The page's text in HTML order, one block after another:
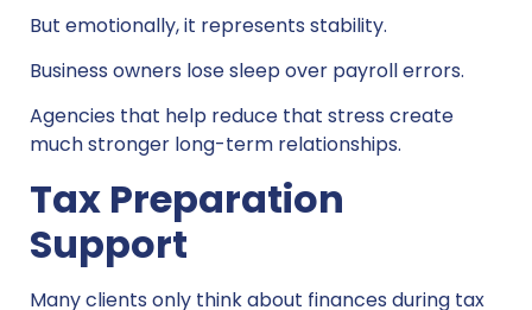
But emotionally, it represents stability.
Business owners lose sleep over payroll errors.
Agencies that help reduce that stress create
much stronger long-term relationships.
Tax Preparation
Support
Many clients only think about finances during tax